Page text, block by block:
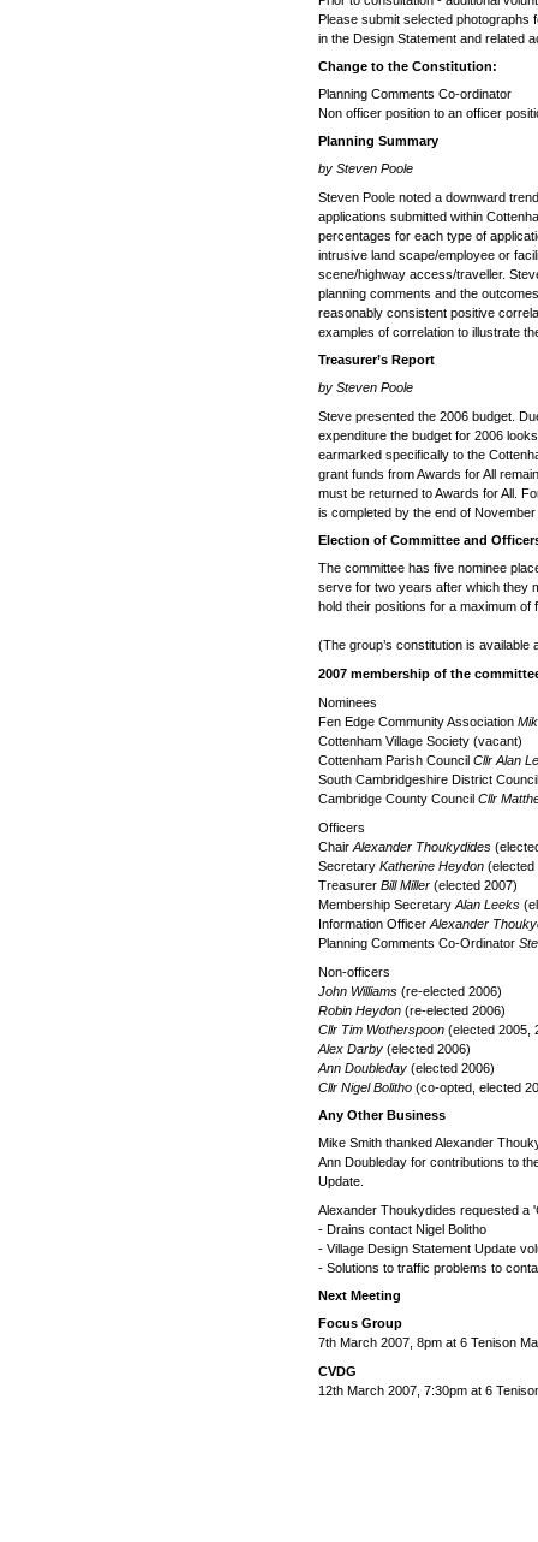
Please submit selected photographs
in the Design Statement and related
Change to the Constitution:
Planning Comments Co-ordinator
Non officer position to an officer
Planning Summary
by Steven Poole
Steven Poole noted a downward
applications submitted within
percentages for each type of
intrusive land scape/employee or
scene/highway access/traveller.
planning comments and the
reasonably consistent positive
examples of correlation to illustrate
Treasurer’s Report
by Steven Poole
Steve presented the 2006 budget.
expenditure the budget for 2006
earmarked specifically to the
grant funds from Awards for All
must be returned to Awards for All.
is completed by the end of November
Election of Committee and
The committee has five nominee
serve for two years after which they
hold their positions for a maximum
(The group’s constitution is available
2007 membership of the
Nominees
Fen Edge Community Association
Cottenham Village Society (vacant)
Cottenham Parish Council Cllr Alan
South Cambridgeshire District
Cambridge County Council Cllr
Officers
Chair Alexander Thoukydides
Secretary Katherine Heydon (elected
Treasurer Bill Miller (elected 2007)
Membership Secretary Alan Leeks
Information Officer Alexander
Planning Comments Co-Ordinator
Non-officers
John Williams (re-elected 2006)
Robin Heydon (re-elected 2006)
Cllr Tim Wotherspoon (elected 2005,
Alex Darby (elected 2006)
Ann Doubleday (elected 2006)
Cllr Nigel Bolitho (co-opted, elected
Any Other Business
Mike Smith thanked Alexander
Ann Doubleday for contributions to
Update.
Alexander Thoukydides requested a
- Drains contact Nigel Bolitho
- Village Design Statement Update
- Solutions to traffic problems to
Next Meeting
Focus Group
7th March 2007, 8pm at 6 Tenison
CVDG
12th March 2007, 7:30pm at 6